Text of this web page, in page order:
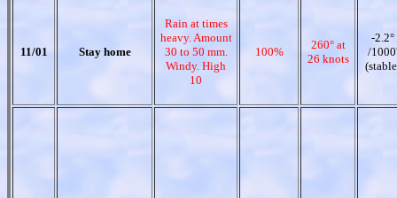
11/01 Stay home
Rain at times
heavy. Amount
30 to 50 mm.
Windy. High
10
100%
260° at
26 knots
-2.2°
/1000'